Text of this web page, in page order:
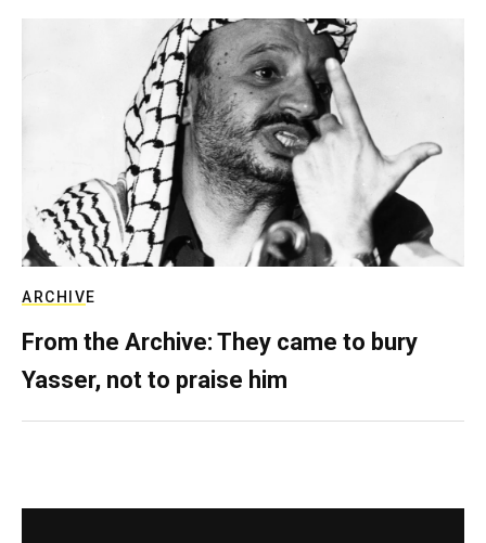
ARCHIVE
From the Archive: They came to bury
Yasser, not to praise him